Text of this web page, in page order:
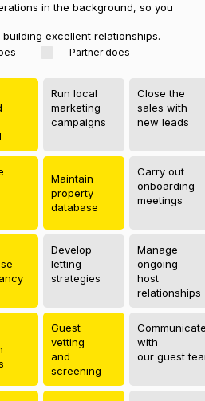
in the background, so you
excellent relationships.
- Partner does
Run local
marketing
campaigns
Close the
sales with
new leads
Maintain
property
database
Carry out
onboarding
meetings
Develop
letting
strategies
Manage
ongoing
host
relationships
Guest
vetting
and
screening
with
our guest